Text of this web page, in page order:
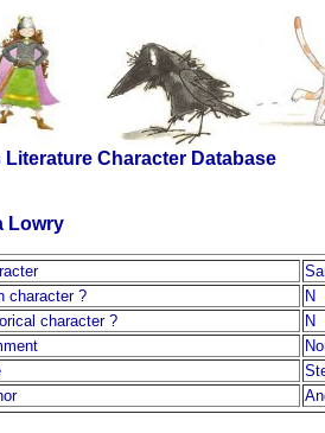
Character Database
Lowry
character ?
N
character ?
N